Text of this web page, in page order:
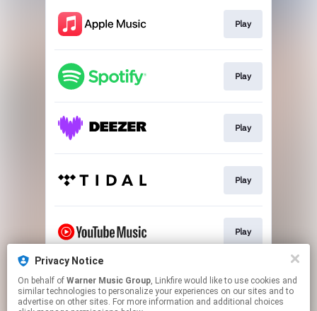
Play
Play
Play
Play
Play
Play
Privacy Notice
On behalf of Warner Music Group, Linkfire would like to use cookies and
similar technologies to personalize your experiences on our sites and to
advertise on other sites. For more information and additional choices